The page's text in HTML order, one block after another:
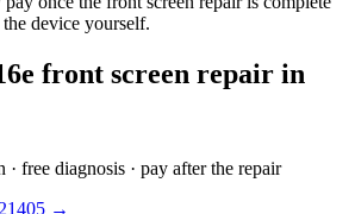
device yourself.
front screen repair in
free diagnosis · pay after the repair
→